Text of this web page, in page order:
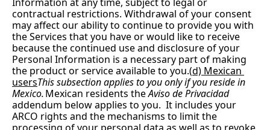
contractual restrictions. Withdrawal of your consent
may affect our ability to continue to provide you with
the Services that you have or would like to receive
because the continued use and disclosure of your
Personal Information is a necessary part of making
the product or service available to you.(d) Mexican
usersThis subsection applies to you only if you reside in
Mexico.Mexican residents the Aviso de Privacidad
addendum below applies to you.  It includes your
ARCO rights and the mechanisms to limit the